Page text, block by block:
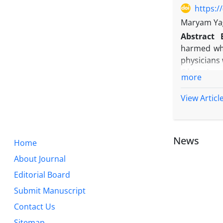
Maryam
Abstract
harmed
Methods:
the
Results:
behavior
private
more
View
Home
About Journal
Editorial Board
Submit Manuscript
Contact Us
News